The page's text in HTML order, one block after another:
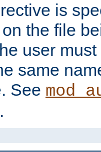
is
the file
user
same
See